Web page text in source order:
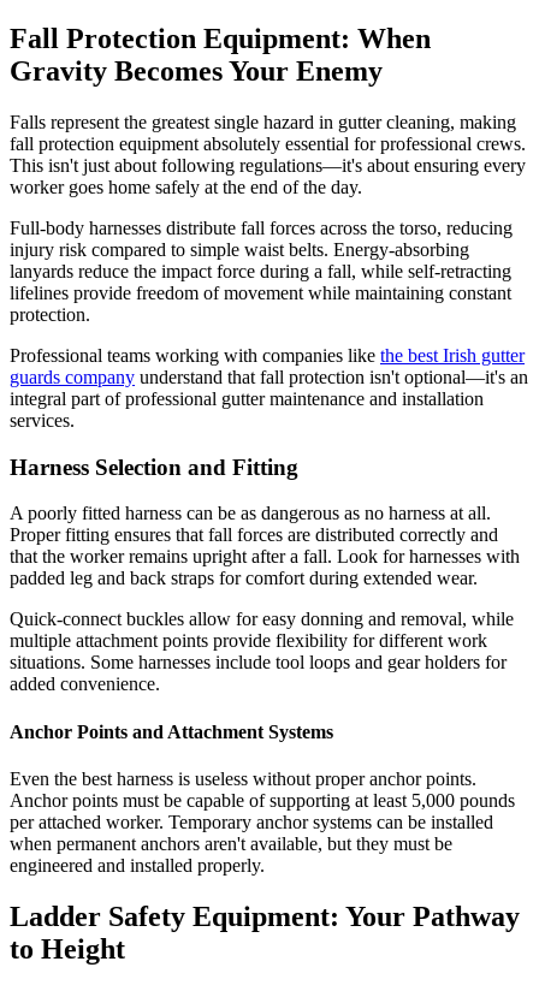
Fall Protection Equipment: When
Gravity Becomes Your Enemy
Falls represent the greatest single hazard in gutter cleaning, making
fall protection equipment absolutely essential for professional crews.
This isn't just about following regulations—it's about ensuring every
worker goes home safely at the end of the day.
Full-body harnesses distribute fall forces across the torso, reducing
injury risk compared to simple waist belts. Energy-absorbing
lanyards reduce the impact force during a fall, while self-retracting
lifelines provide freedom of movement while maintaining constant
protection.
Professional teams working with companies like the best Irish gutter
guards company understand that fall protection isn't optional—it's an
integral part of professional gutter maintenance and installation
services.
Harness Selection and Fitting
A poorly fitted harness can be as dangerous as no harness at all.
Proper fitting ensures that fall forces are distributed correctly and
that the worker remains upright after a fall. Look for harnesses with
padded leg and back straps for comfort during extended wear.
Quick-connect buckles allow for easy donning and removal, while
multiple attachment points provide flexibility for different work
situations. Some harnesses include tool loops and gear holders for
added convenience.
Anchor Points and Attachment Systems
Even the best harness is useless without proper anchor points.
Anchor points must be capable of supporting at least 5,000 pounds
per attached worker. Temporary anchor systems can be installed
when permanent anchors aren't available, but they must be
engineered and installed properly.
Ladder Safety Equipment: Your Pathway
to Height